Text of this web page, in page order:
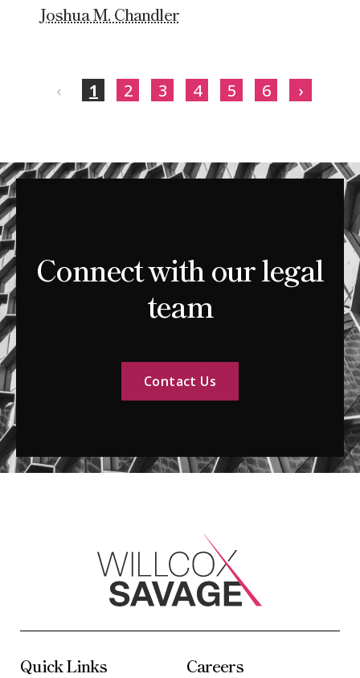
Joshua M. Chandler
‹ 1 2 3 4 5 6 ›
Connect with our legal
team
Contact Us
Quick Links Careers